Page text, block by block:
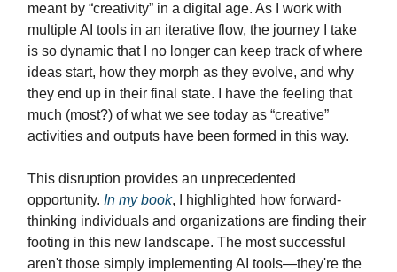
meant by “creativity” in a digital age. As I work with
multiple AI tools in an iterative flow, the journey I take
is so dynamic that I no longer can keep track of where
ideas start, how they morph as they evolve, and why
they end up in their final state. I have the feeling that
much (most?) of what we see today as “creative”
activities and outputs have been formed in this way.
This disruption provides an unprecedented
opportunity. In my book, I highlighted how forward-
thinking individuals and organizations are finding their
footing in this new landscape. The most successful
aren't those simply implementing AI tools—they're the